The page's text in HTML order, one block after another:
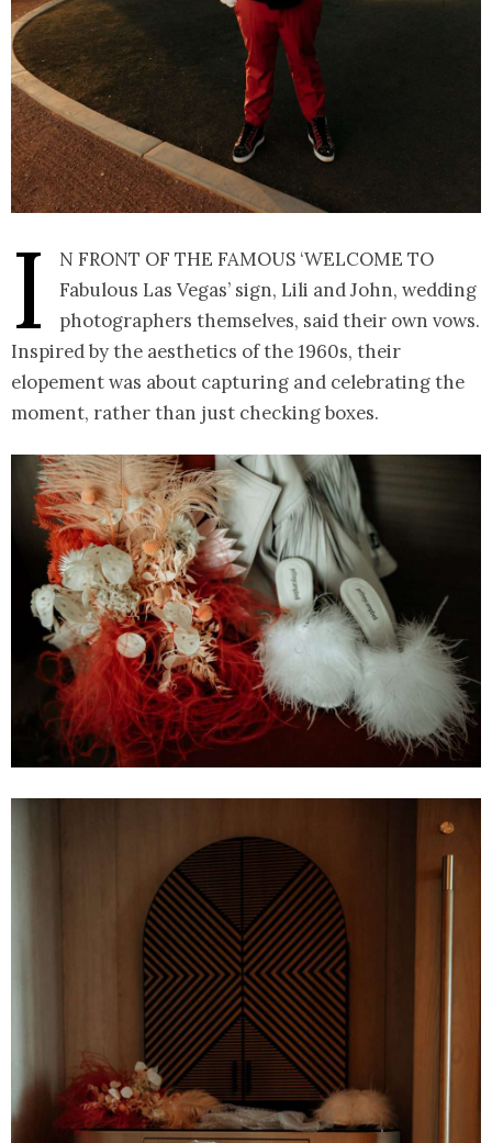
I
n front of the famous ‘Welcome to
Fabulous Las Vegas’ sign, Lili and John, wedding
photographers themselves, said their own vows.
Inspired by the aesthetics of the 1960s, their
elopement was about capturing and celebrating the
moment, rather than just checking boxes.